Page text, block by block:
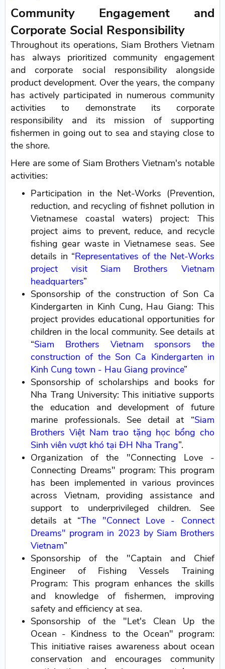
Community Engagement and
Corporate Social Responsibility
Throughout its operations, Siam Brothers Vietnam
has always prioritized community engagement
and corporate social responsibility alongside
product development. Over the years, the company
has actively participated in numerous community
activities to demonstrate its corporate
responsibility and its mission of supporting
fishermen in going out to sea and staying close to
the shore.
Here are some of Siam Brothers Vietnam's notable
activities:
Participation in the Net-Works (Prevention,
reduction, and recycling of fishnet pollution in
Vietnamese coastal waters) project: This
project aims to prevent, reduce, and recycle
fishing gear waste in Vietnamese seas. See
details in “Representatives of the Net-Works
project visit Siam Brothers Vietnam
headquarters”
Sponsorship of the construction of Son Ca
Kindergarten in Kinh Cung, Hau Giang: This
project provides educational opportunities for
children in the local community. See details at
“Siam Brothers Vietnam sponsors the
construction of the Son Ca Kindergarten in
Kinh Cung town - Hau Giang province”
Sponsorship of scholarships and books for
Nha Trang University: This initiative supports
the education and development of future
marine professionals. See detail at “Siam
Brothers Việt Nam trao tặng học bổng cho
Sinh viên vượt khó tại ĐH Nha Trang”.
Organization of the "Connecting Love -
Connecting Dreams" program: This program
has been implemented in various provinces
across Vietnam, providing assistance and
support to underprivileged children. See
details at “The "Connect Love - Connect
Dreams" program in 2023 by Siam Brothers
Vietnam”
Sponsorship of the "Captain and Chief
Engineer of Fishing Vessels Training
Program: This program enhances the skills
and knowledge of fishermen, improving
safety and efficiency at sea.
Sponsorship of the "Let's Clean Up the
Ocean - Kindness to the Ocean" program:
This initiative raises awareness about ocean
conservation and encourages community